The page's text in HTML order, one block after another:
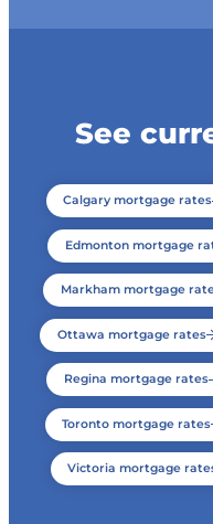
See
Calgary mortgage rates
Edmonton mortgage
Markham mortgage
Ottawa mortgage rates
Regina mortgage rates
Toronto mortgage rates
Victoria mortgage